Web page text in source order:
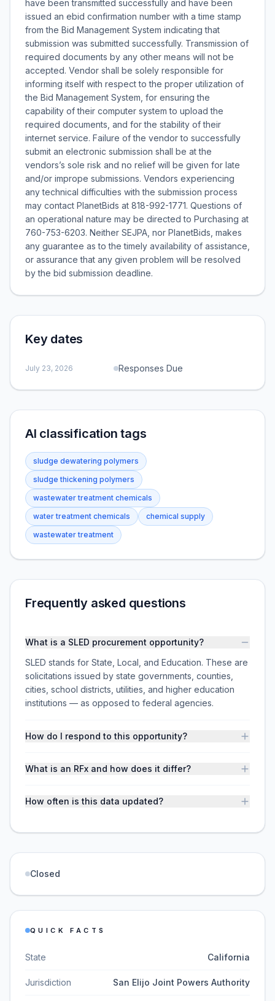
have been transmitted successfully and have been
issued an ebid confirmation number with a time stamp
from the Bid Management System indicating that
submission was submitted successfully. Transmission of
required documents by any other means will not be
accepted. Vendor shall be solely responsible for
informing itself with respect to the proper utilization of
the Bid Management System, for ensuring the
capability of their computer system to upload the
required documents, and for the stability of their
internet service. Failure of the vendor to successfully
submit an electronic submission shall be at the
vendors’s sole risk and no relief will be given for late
and/or imprope submissions. Vendors experiencing
any technical difficulties with the submission process
may contact PlanetBids at 818-992-1771. Questions of
an operational nature may be directed to Purchasing at
760-753-6203. Neither SEJPA, nor PlanetBids, makes
any guarantee as to the timely availability of assistance,
or assurance that any given problem will be resolved
by the bid submission deadline.
Key dates
July 23, 2026 Responses Due
AI classification tags
sludge dewatering polymers
sludge thickening polymers
wastewater treatment chemicals
water treatment chemicals
chemical supply
wastewater treatment
Frequently asked questions
What is a SLED procurement opportunity?
SLED stands for State, Local, and Education. These are
solicitations issued by state governments, counties,
cities, school districts, utilities, and higher education
institutions — as opposed to federal agencies.
How do I respond to this opportunity?
What is an RFx and how does it differ?
How often is this data updated?
Closed
QUICK FACTS
State California
Jurisdiction San Elijo Joint Powers Authority